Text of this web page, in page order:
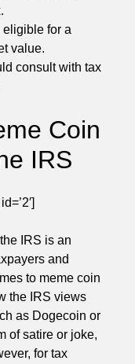
eligible for a
value.
consult with tax
Coin
IRS
IRS is an
and
to meme coin
the IRS views
as Dogecoin or
of satire or joke,
for tax